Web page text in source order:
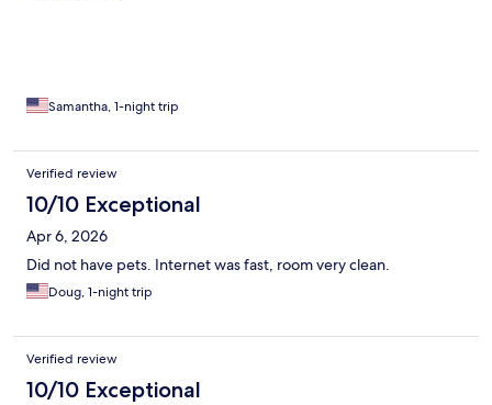
Samantha, 1-night trip
Verified review
10/10 Exceptional
Apr 6, 2026
Did not have pets. Internet was fast, room very clean.
Doug, 1-night trip
Verified review
10/10 Exceptional